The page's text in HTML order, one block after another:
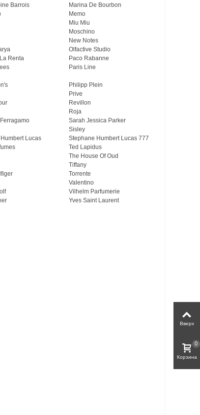
Barrois
Marina De Bourbon
Memo
Miu Miu
Moschino
New Notes
Olfactive Studio
Renta
Paco Rabanne
Paris Line
Philipp Plein
Prive
Revillon
Roja
Sarah Jessica Parker
Sisley
Lucas
Stephane Humbert Lucas 777
Ted Lapidus
The House Of Oud
Tiffany
Torrente
Valentino
Vilhelm Parfumerie
Yves Saint Laurent
Вверх
Корзина
0